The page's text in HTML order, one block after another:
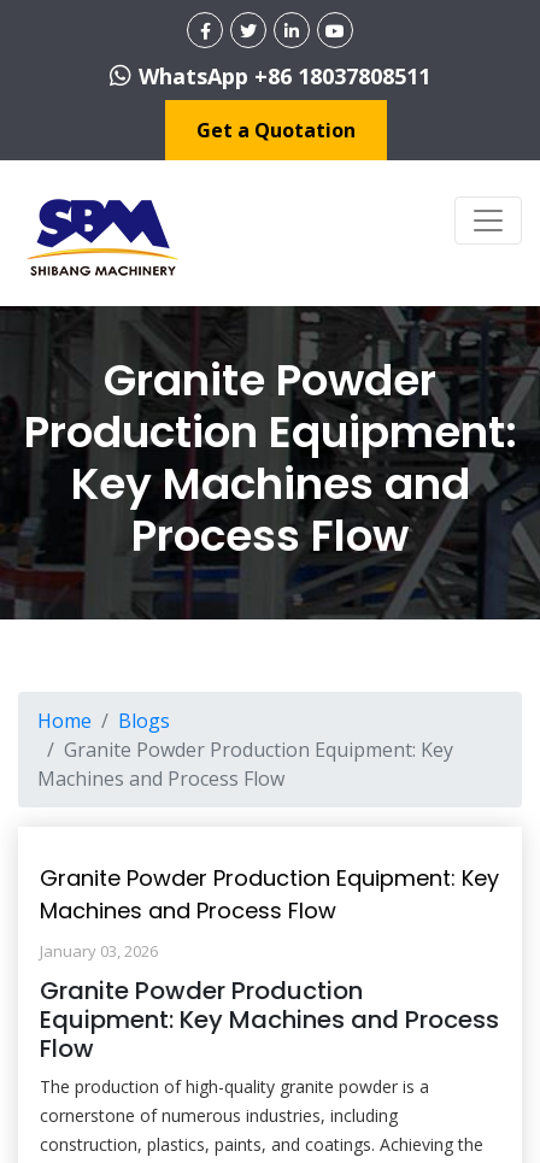
WhatsApp +86 18037808511
Get a Quotation
Granite Powder
Production Equipment:
Key Machines and
Process Flow
Home
Blogs
Granite Powder Production Equipment: Key
Machines and Process Flow
Granite Powder Production Equipment: Key
Machines and Process Flow
January 03, 2026
Granite Powder Production
Equipment: Key Machines and Process
Flow
The production of high-quality granite powder is a
cornerstone of numerous industries, including
construction, plastics, paints, and coatings. Achieving the